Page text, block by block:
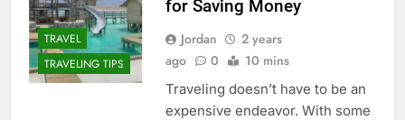
TRAVEL
TRAVELING TIPS
for Saving Money
Jordan
2 years
ago
0 10 mins
Traveling doesn’t have to be an
expensive endeavor. With some